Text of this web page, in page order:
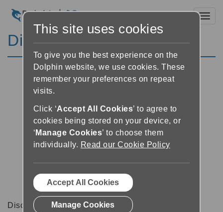
Discussion Forums
Discussion forums can be a great place to talk with
This site uses cookies
To give you the best experience on the
Dolphin website, we use cookies. These
remember your preferences on repeat
visits.
Click ‘Accept All Cookies’ to agree to
cookies being stored on your device, or
‘ Manage Cookies’ to choose them
individually. Read our Cookie Policy
Accept All Cookies
Manage Cookies